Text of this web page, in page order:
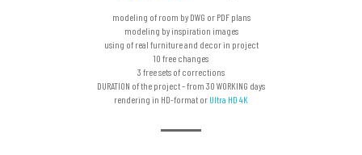
modeling of room by DWG or PDF plans
modeling by inspiration images
using of real furniture and decor in project
10 free changes
3 free sets of corrections
DURATION of the project – from 30 WORKING days
rendering in HD-format or Ultra HD 4K